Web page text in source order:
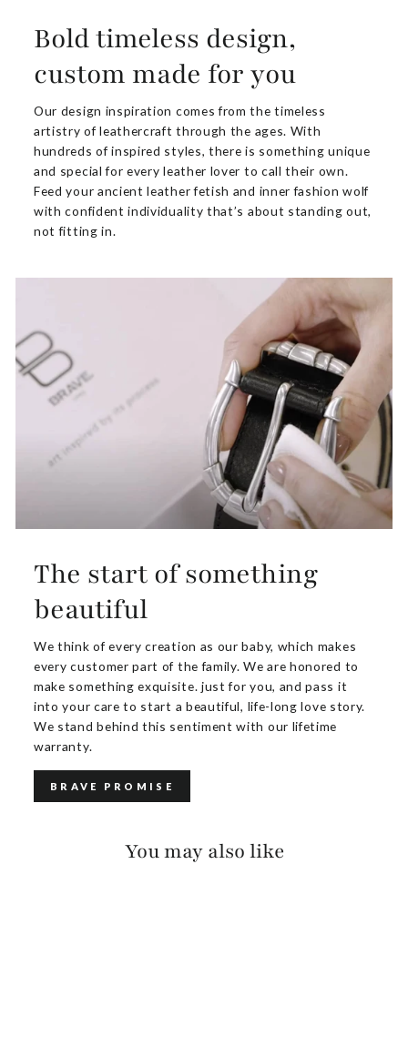
Bold timeless design,
custom made for you
Our design inspiration comes from the timeless
artistry of leathercraft through the ages. With
hundreds of inspired styles, there is something unique
and special for every leather lover to call their own.
Feed your ancient leather fetish and inner fashion wolf
with confident individuality that’s about standing out,
not fitting in.
The start of something
beautiful
We think of every creation as our baby, which makes
every customer part of the family. We are honored to
make something exquisite. just for you, and pass it
into your care to start a beautiful, life-long love story.
We stand behind this sentiment with our lifetime
warranty.
BRAVE PROMISE
You may also like